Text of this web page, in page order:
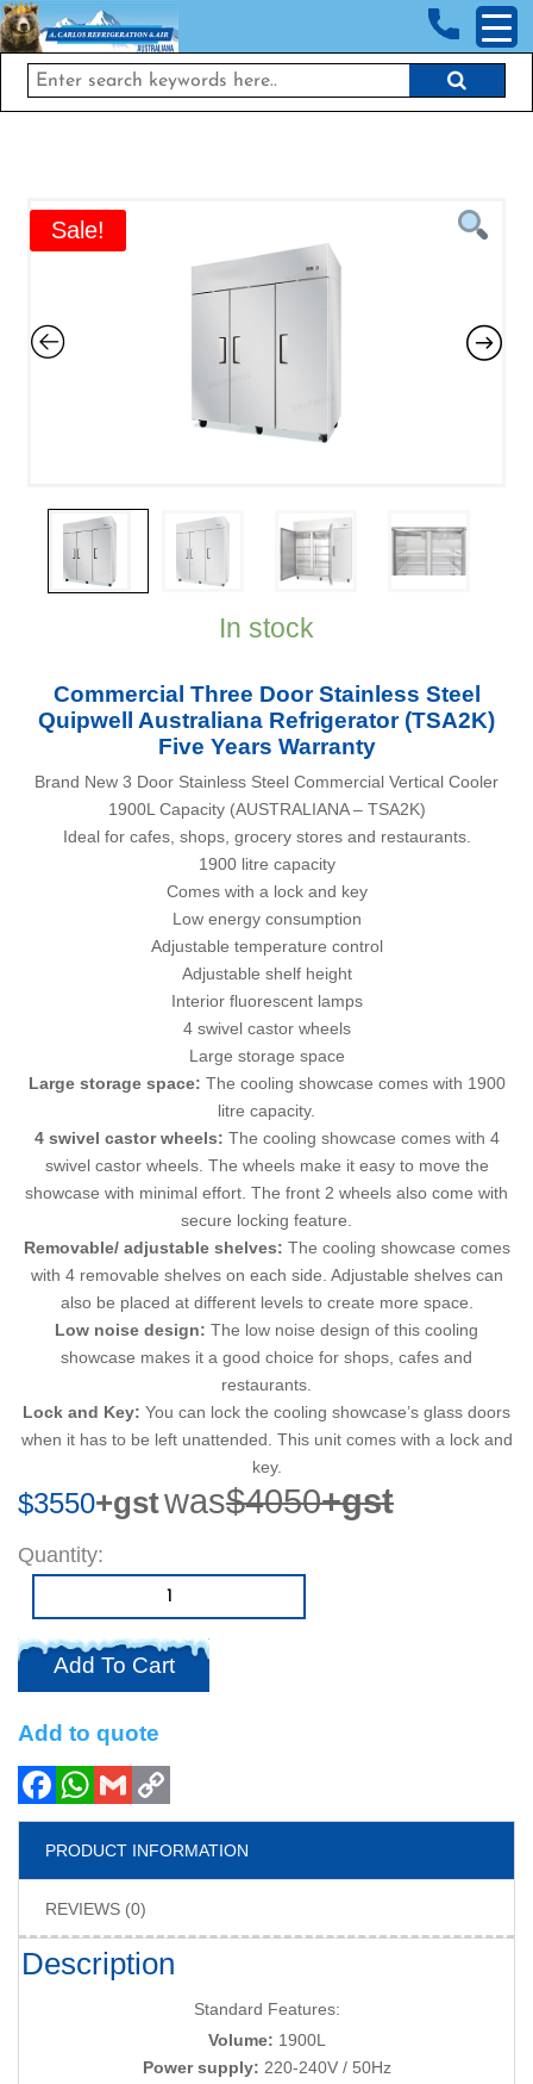
<!-- End Google Tag Manager (noscript) →
Sale!
In stock
Commercial Three Door Stainless Steel
Quipwell Australiana Refrigerator (TSA2K)
Five Years Warranty
Brand New 3 Door Stainless Steel Commercial Vertical Cooler
1900L Capacity (AUSTRALIANA – TSA2K)
Ideal for cafes, shops, grocery stores and restaurants.
1900 litre capacity
Comes with a lock and key
Low energy consumption
Adjustable temperature control
Adjustable shelf height
Interior fluorescent lamps
4 swivel castor wheels
Large storage space
Large storage space: The cooling showcase comes with 1900
litre capacity.
4 swivel castor wheels: The cooling showcase comes with 4
swivel castor wheels. The wheels make it easy to move the
showcase with minimal effort. The front 2 wheels also come with
secure locking feature.
Removable/ adjustable shelves: The cooling showcase comes
with 4 removable shelves on each side. Adjustable shelves can
also be placed at different levels to create more space.
Low noise design: The low noise design of this cooling
showcase makes it a good choice for shops, cafes and
restaurants.
Lock and Key: You can lock the cooling showcase’s glass doors
when it has to be left unattended. This unit comes with a lock and
key.
$3550+gstwas$4050+gst
Add To Cart
Add to quote
PRODUCT INFORMATION
REVIEWS (0)
Description
Standard Features:
Volume: 1900L
Power supply: 220-240V / 50Hz